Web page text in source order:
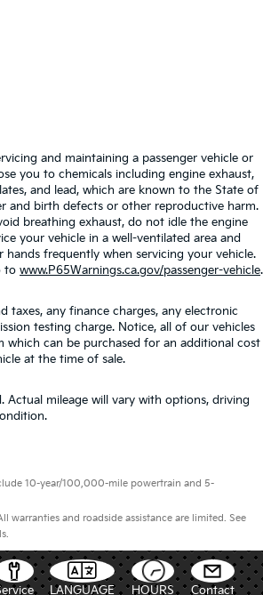
and maintaining a passenger vehicle or
you to chemicals including engine exhaust,
and lead, which are known to the State of
and birth defects or other reproductive harm.
breathing exhaust, do not idle the engine
your vehicle in a well-ventilated area and
hands frequently when servicing your vehicle.
to www.P65Warnings.ca.gov/passenger-vehicle.
taxes, any finance charges, any electronic
testing charge. Notice, all of our vehicles
which can be purchased for an additional cost
at the time of sale.
Actual mileage will vary with options, driving
10-year/100,000-mile powertrain and 5-
warranties and roadside assistance are limited. See
LANGUAGE HOURS Contact